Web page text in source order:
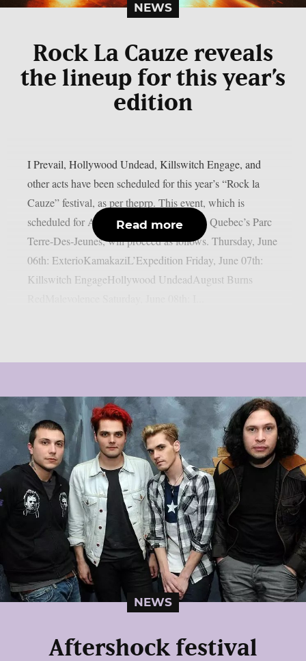
NEWS
Rock La Cauze reveals
the lineup for this year’s
edition
I Prevail, Hollywood Undead, Killswitch Engage, and
other acts have been scheduled for this year’s “Rock la
Cauze” festival, as per theprp. This event, which is
scheduled for August 6–8 at Victoriaville, Quebec’s Parc
Terre-Des-Jeunes, will proceed as follows. Thursday, June
06th: ExterioKamakaziL’Expedition Friday, June 07th:
Killswitch EngageHollywood UndeadAugust Burns
Read more
NEWS
Aftershock festival